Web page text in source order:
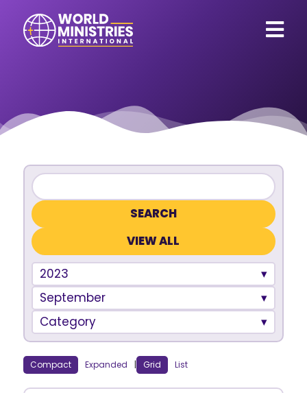
VIEW ALL
2023
September
Category
Compact Expanded | Grid List